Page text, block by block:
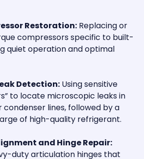
Restoration: Replacing or
compressors specific to built-
quiet operation and optimal
Detection: Using sensitive
to locate microscopic leaks in
lines, followed by a
of high-quality refrigerant.
and Hinge Repair:
duty articulation hinges that